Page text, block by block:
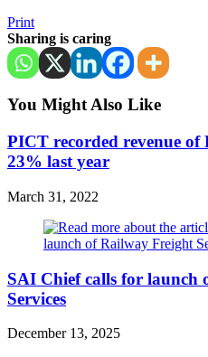
Print
Sharing is caring
You Might Also Like
PICT recorded revenue of
23% last year
March 31, 2022
SAI Chief calls for launch
Services
December 13, 2025